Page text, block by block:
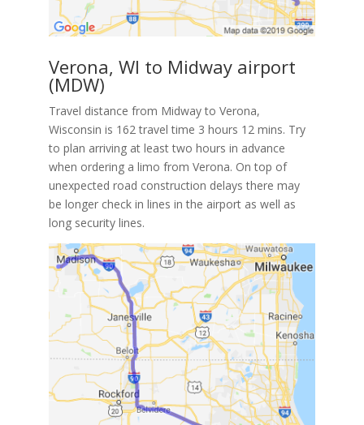
Verona, WI to Midway airport
(MDW)
Travel distance from Midway to Verona,
Wisconsin is 162 travel time 3 hours 12 mins. Try
to plan arriving at least two hours in advance
when ordering a limo from Verona. On top of
unexpected road construction delays there may
be longer check in lines in the airport as well as
long security lines.